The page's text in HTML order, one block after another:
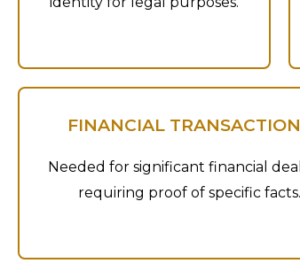
FINANCIAL
Needed for significant financial
requiring proof of specific facts.